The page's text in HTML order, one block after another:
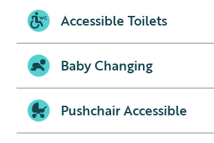
Accessible Toilets
Baby Changing
Pushchair Accessible